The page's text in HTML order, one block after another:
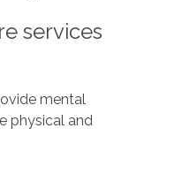
services
mental
physical and